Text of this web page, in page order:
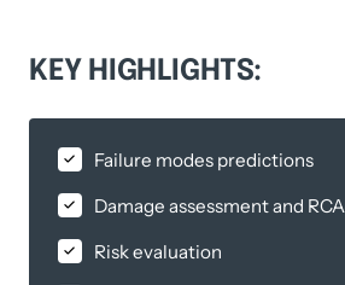
KEY HIGHLIGHTS:
Failure modes predictions
Damage assessment and RCA
Risk evaluation